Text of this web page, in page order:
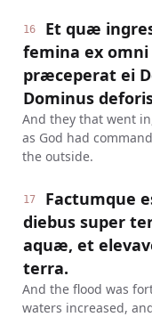
16
Et quæ
femina ex
præceperat ei
Dominus
And they that went
as God had
the outside.
17
Factumque
diebus super
aquæ, et
terra.
And the flood was
waters increased,